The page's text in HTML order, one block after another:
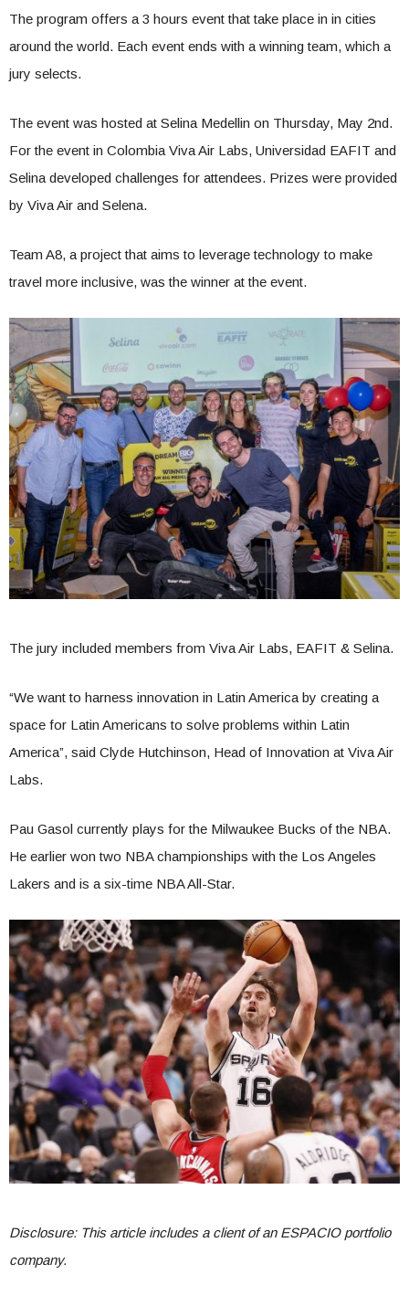
The program offers a 3 hours event that take place in in cities
around the world. Each event ends with a winning team, which a
jury selects.
The event was hosted at Selina Medellin on Thursday, May 2nd.
For the event in Colombia Viva Air Labs, Universidad EAFIT and
Selina developed challenges for attendees. Prizes were provided
by Viva Air and Selena.
Team A8, a project that aims to leverage technology to make
travel more inclusive, was the winner at the event.
The jury included members from Viva Air Labs, EAFIT & Selina.
“We want to harness innovation in Latin America by creating a
space for Latin Americans to solve problems within Latin
America”, said Clyde Hutchinson, Head of Innovation at Viva Air
Labs.
Pau Gasol currently plays for the Milwaukee Bucks of the NBA.
He earlier won two NBA championships with the Los Angeles
Lakers and is a six-time NBA All-Star.
Disclosure: This article includes a client of an ESPACIO portfolio
company.